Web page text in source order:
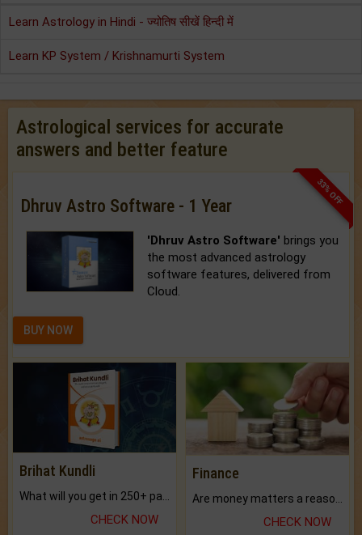
Learn Astrology in Hindi - ज्योतिष सीखें हिन्दी में
Learn KP System / Krishnamurti System
Astrological services for accurate
answers and better feature
33% OFF
Dhruv Astro Software - 1 Year
'Dhruv Astro Software' brings you
the most advanced astrology
software features, delivered from
Cloud.
BUY NOW
Brihat Kundli
CHECK NOW
Finance
CHECK NOW